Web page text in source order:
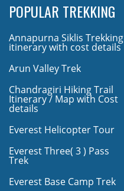
POPULAR TREKKING
Annapurna Siklis Trekking
itinerary with cost details
Arun Valley Trek
Chandragiri Hiking Trail
Itinerary / Map with Cost
details
Everest Helicopter Tour
Everest Three( 3 ) Pass
Trek
Everest Base Camp Trek